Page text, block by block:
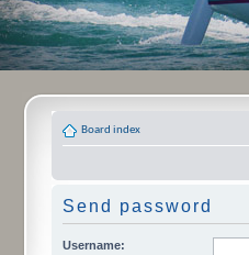
Board index
Send password
Username: